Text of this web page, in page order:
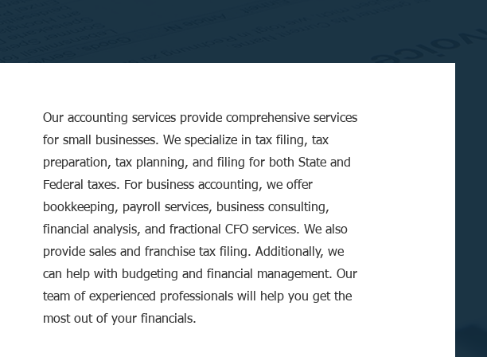
Our accounting services provide comprehensive services
for small businesses. We specialize in tax filing, tax
preparation, tax planning, and filing for both State and
Federal taxes. For business accounting, we offer
bookkeeping, payroll services, business consulting,
financial analysis, and fractional CFO services. We also
provide sales and franchise tax filing. Additionally, we
can help with budgeting and financial management. Our
team of experienced professionals will help you get the
most out of your financials.